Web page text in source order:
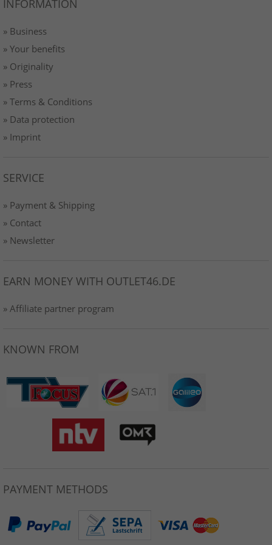
INFORMATION
» Business
» Your benefits
» Originality
» Press
» Terms & Conditions
» Data protection
» Imprint
SERVICE
» Payment & Shipping
» Contact
» Newsletter
EARN MONEY WITH OUTLET46.DE
» Affiliate partner program
KNOWN FROM
PAYMENT METHODS